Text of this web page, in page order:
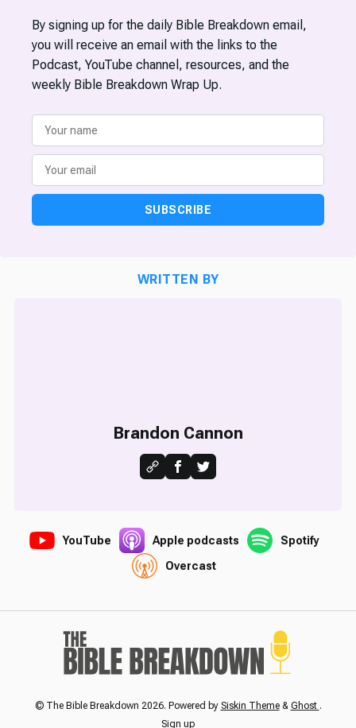
By signing up for the daily Bible Breakdown email,
you will receive an email with the links to the
Podcast, YouTube channel, resources, and the
weekly Bible Breakdown Wrap Up.
SUBSCRIBE
WRITTEN BY
Brandon Cannon
YouTube Apple podcasts
Spotify
Overcast
© The Bible Breakdown 2026. Powered by Siskin Theme& Ghost .
Sign up